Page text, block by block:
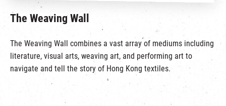
The Weaving Wall
The Weaving Wall combines a vast array of mediums including
literature, visual arts, weaving art, and performing art to
navigate and tell the story of Hong Kong textiles.